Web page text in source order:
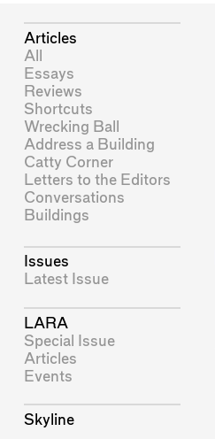
Articles
All
Essays
Reviews
Shortcuts
Wrecking Ball
Address a Building
Catty Corner
Letters to the Editors
Conversations
Buildings
Issues
Latest Issue
LARA
Special Issue
Articles
Events
Skyline